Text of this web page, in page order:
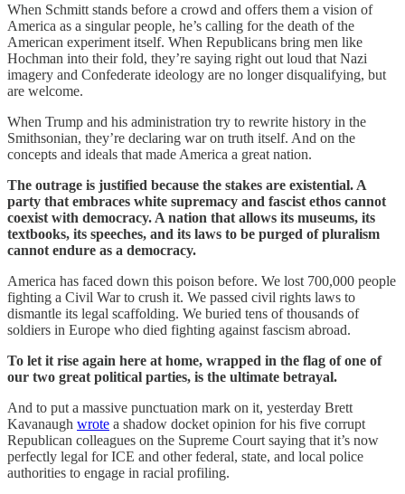
When Schmitt stands before a crowd and offers them a vision of
America as a singular people, he’s calling for the death of the
American experiment itself. When Republicans bring men like
Hochman into their fold, they’re saying right out loud that Nazi
imagery and Confederate ideology are no longer disqualifying, but
are welcome.
When Trump and his administration try to rewrite history in the
Smithsonian, they’re declaring war on truth itself. And on the
concepts and ideals that made America a great nation.
The outrage is justified because the stakes are existential. A
party that embraces white supremacy and fascist ethos cannot
coexist with democracy. A nation that allows its museums, its
textbooks, its speeches, and its laws to be purged of pluralism
cannot endure as a democracy.
America has faced down this poison before. We lost 700,000 people
fighting a Civil War to crush it. We passed civil rights laws to
dismantle its legal scaffolding. We buried tens of thousands of
soldiers in Europe who died fighting against fascism abroad.
To let it rise again here at home, wrapped in the flag of one of
our two great political parties, is the ultimate betrayal.
And to put a massive punctuation mark on it, yesterday Brett
Kavanaugh wrote a shadow docket opinion for his five corrupt
Republican colleagues on the Supreme Court saying that it’s now
perfectly legal for ICE and other federal, state, and local police
authorities to engage in racial profiling.